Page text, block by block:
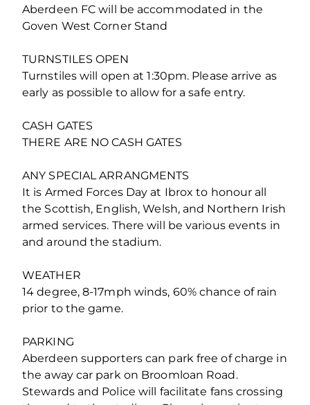
Aberdeen FC will be accommodated in the
Goven West Corner Stand
TURNSTILES OPEN
Turnstiles will open at 1:30pm. Please arrive as
early as possible to allow for a safe entry.
CASH GATES
THERE ARE NO CASH GATES
ANY SPECIAL ARRANGMENTS
It is Armed Forces Day at Ibrox to honour all
the Scottish, English, Welsh, and Northern Irish
armed services. There will be various events in
and around the stadium.
WEATHER
14 degree, 8-17mph winds, 60% chance of rain
prior to the game.
PARKING
Aberdeen supporters can park free of charge in
the away car park on Broomloan Road.
Stewards and Police will facilitate fans crossing